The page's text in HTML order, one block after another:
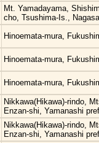
Mt. Yamadayama,
cho, Tsushima-Is.,
Hinoemata-mura,
Hinoemata-mura,
Hinoemata-mura,
Nikkawa(Hikawa)-rindo,
Enzan-shi, Yamanashi
Nikkawa(Hikawa)-rindo,
Enzan-shi, Yamanashi